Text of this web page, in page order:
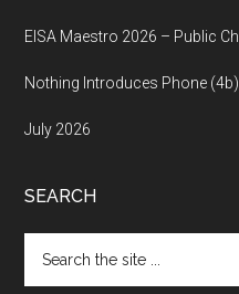
EISA Maestro 2026 – Public
Nothing Introduces Phone (4b)
July 2026
SEARCH
the